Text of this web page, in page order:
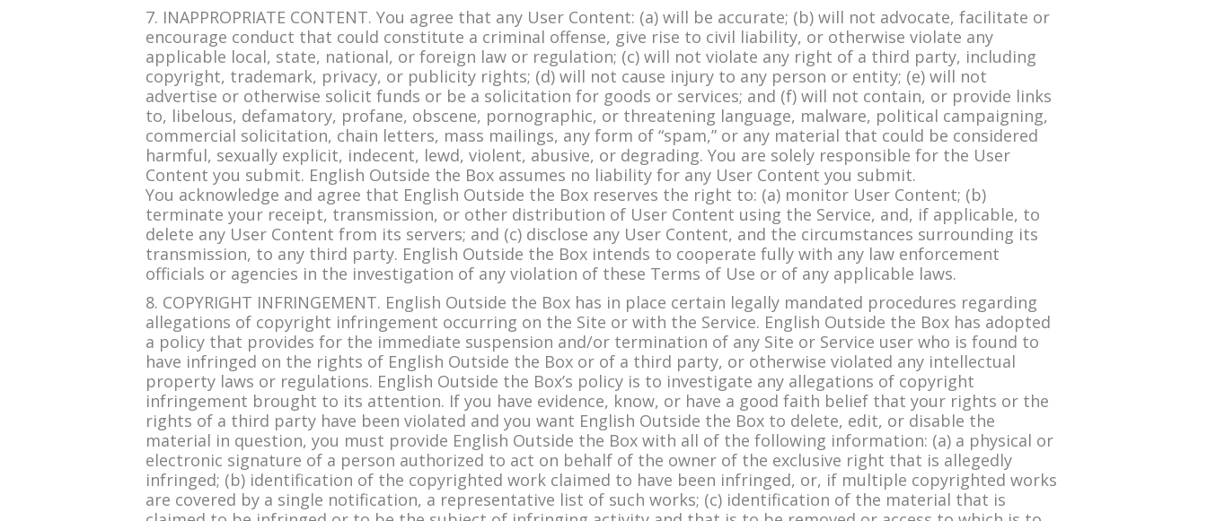
7. INAPPROPRIATE CONTENT. You agree that any User Content: (a) will be accurate; (b) will not advocate, facilitate or
encourage conduct that could constitute a criminal offense, give rise to civil liability, or otherwise violate any
applicable local, state, national, or foreign law or regulation; (c) will not violate any right of a third party, including
copyright, trademark, privacy, or publicity rights; (d) will not cause injury to any person or entity; (e) will not
advertise or otherwise solicit funds or be a solicitation for goods or services; and (f) will not contain, or provide links
to, libelous, defamatory, profane, obscene, pornographic, or threatening language, malware, political campaigning,
commercial solicitation, chain letters, mass mailings, any form of “spam,” or any material that could be considered
harmful, sexually explicit, indecent, lewd, violent, abusive, or degrading. You are solely responsible for the User
Content you submit. English Outside the Box assumes no liability for any User Content you submit.
You acknowledge and agree that English Outside the Box reserves the right to: (a) monitor User Content; (b)
terminate your receipt, transmission, or other distribution of User Content using the Service, and, if applicable, to
delete any User Content from its servers; and (c) disclose any User Content, and the circumstances surrounding its
transmission, to any third party. English Outside the Box intends to cooperate fully with any law enforcement
officials or agencies in the investigation of any violation of these Terms of Use or of any applicable laws.
8. COPYRIGHT INFRINGEMENT. English Outside the Box has in place certain legally mandated procedures regarding
allegations of copyright infringement occurring on the Site or with the Service. English Outside the Box has adopted
a policy that provides for the immediate suspension and/or termination of any Site or Service user who is found to
have infringed on the rights of English Outside the Box or of a third party, or otherwise violated any intellectual
property laws or regulations. English Outside the Box’s policy is to investigate any allegations of copyright
infringement brought to its attention. If you have evidence, know, or have a good faith belief that your rights or the
rights of a third party have been violated and you want English Outside the Box to delete, edit, or disable the
material in question, you must provide English Outside the Box with all of the following information: (a) a physical or
electronic signature of a person authorized to act on behalf of the owner of the exclusive right that is allegedly
infringed; (b) identification of the copyrighted work claimed to have been infringed, or, if multiple copyrighted works
are covered by a single notification, a representative list of such works; (c) identification of the material that is